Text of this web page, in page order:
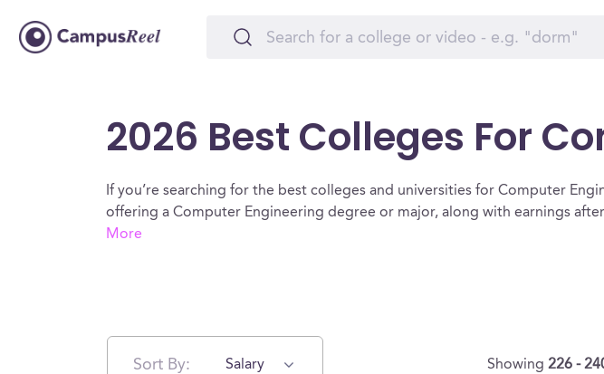
2026 Best Colleges For
If you’re searching for the best colleges and universities for Computer
offering a Computer Engineering degree or major, along with earnings
More
Sort By: Salary Showing 226 -